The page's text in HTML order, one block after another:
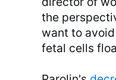
the
want to
fetal cells